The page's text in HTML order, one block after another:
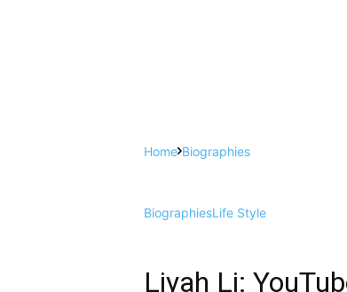
Home Biographies
BiographiesLife Style
Liyah Li: